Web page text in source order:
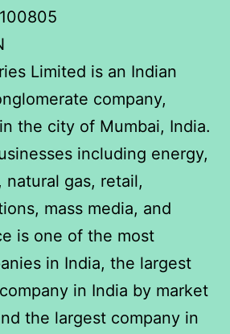
Limited is an Indian
company,
the city of Mumbai, India.
including energy,
natural gas, retail,
mass media, and
is one of the most
in India, the largest
in India by market
the largest company in